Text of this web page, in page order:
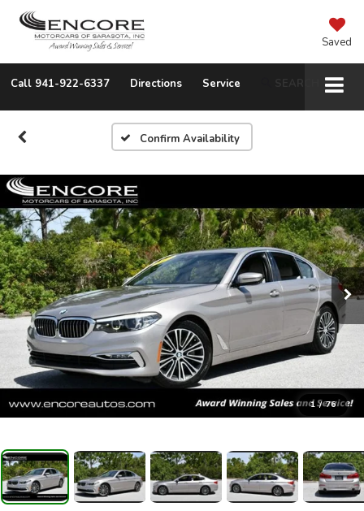
Saved
Call 941-922-6337 Directions Service
Confirm Availability
1 / 76